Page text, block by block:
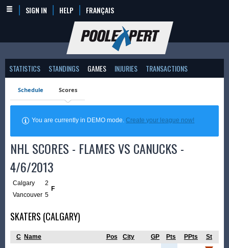
SIGN IN HELP FRANÇAIS
STATISTICS STANDINGS GAMES INJURIES TRANSACTIONS
Schedule Scores
You are currently in DEMO mode.Create your league now!
NHL SCORES - FLAMES VS CANUCKS -
4/6/2013
Calgary 2
F
Vancouver 5
SKATERS (CALGARY)
C Name Pos City GP Pts PPts St